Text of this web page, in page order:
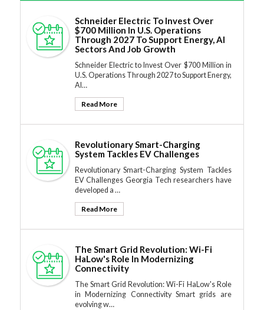
Schneider Electric To Invest Over
$700 Million In U.S. Operations
Through 2027 To Support Energy, AI
Sectors And Job Growth
Schneider Electric to Invest Over $700 Million in
U.S. Operations Through 2027 to Support Energy,
AI…
Read More
Revolutionary Smart-Charging
System Tackles EV Challenges
Revolutionary Smart-Charging System Tackles
EV Challenges Georgia Tech researchers have
developed a …
Read More
The Smart Grid Revolution: Wi-Fi
HaLow's Role In Modernizing
Connectivity
The Smart Grid Revolution: Wi-Fi HaLow's Role
in Modernizing Connectivity Smart grids are
evolving w…